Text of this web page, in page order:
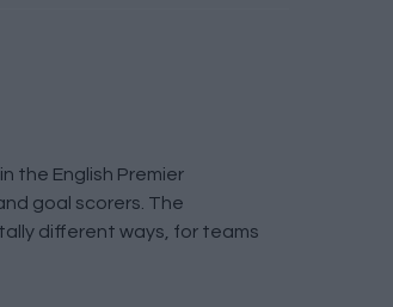
the English Premier
goal scorers. The
different ways, for teams